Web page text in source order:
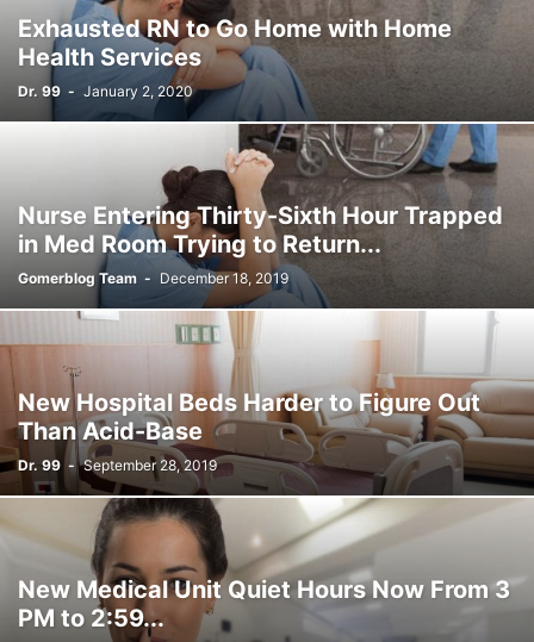
Exhausted RN to Go Home with Home
Health Services
Dr. 99 - January 2, 2020
Nurse Entering Thirty-Sixth Hour Trapped
in Med Room Trying to Return...
Gomerblog Team - December 18, 2019
New Hospital Beds Harder to Figure Out
Than Acid-Base
Dr. 99 - September 28, 2019
New Medical Unit Quiet Hours Now From 3
PM to 2:59...